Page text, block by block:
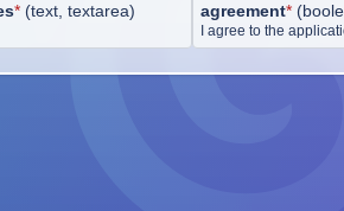
*(text, textarea) agreement* (
I agree to the